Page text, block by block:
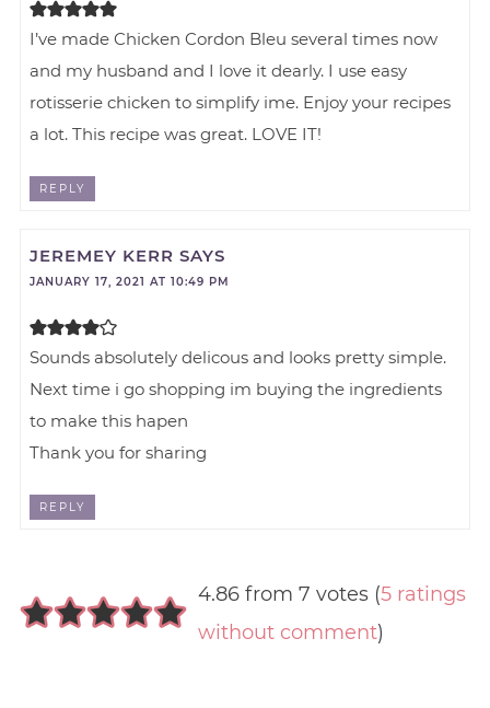
I’ve made Chicken Cordon Bleu several times now
and my husband and I love it dearly. I use easy
rotisserie chicken to simplify ime. Enjoy your recipes
a lot. This recipe was great. LOVE IT!
REPLY
JEREMEY KERR SAYS
JANUARY 17, 2021 AT 10:49 PM
Sounds absolutely delicous and looks pretty simple.
Next time i go shopping im buying the ingredients
to make this hapen
Thank you for sharing
REPLY
4.86 from 7 votes (5 ratings
without comment)